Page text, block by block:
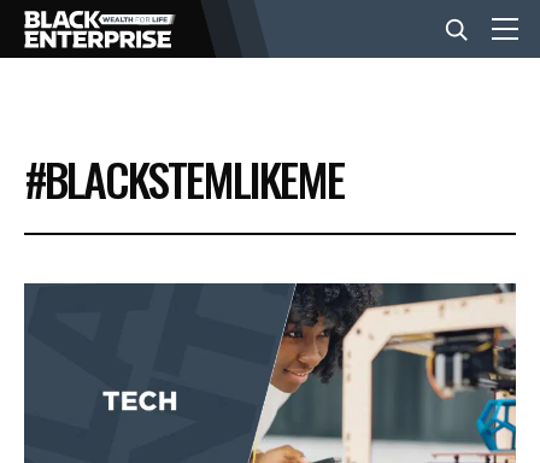
BUSINESS
NEWS
EVENTS
#BLACKSTEMLIKEME